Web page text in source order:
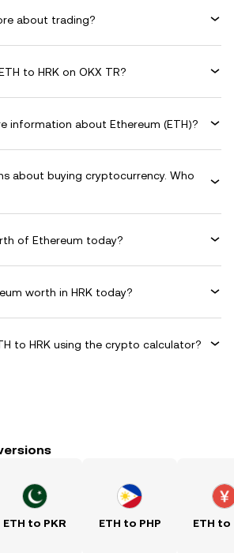
about trading?
to HRK on OKX TR?
information about Ethereum (ETH)?
about buying cryptocurrency. Who
of Ethereum today?
worth in HRK today?
to HRK using the crypto calculator?
ETH to PKR ETH to PHP ETH to